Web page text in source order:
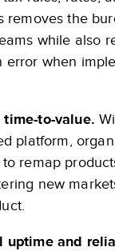
removes the
while also
error when
time-to-value.
platform,
remap
new
uptime and